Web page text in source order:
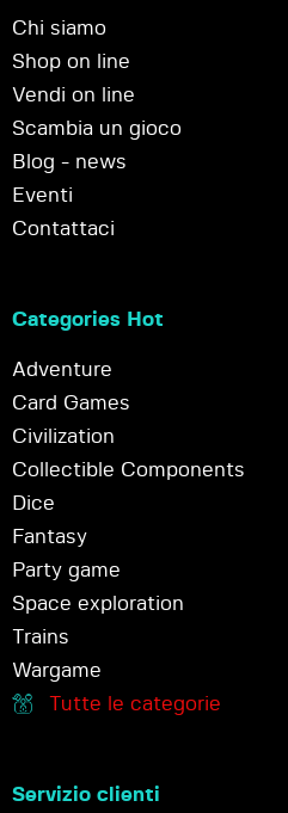
Chi siamo
Shop on line
Vendi on line
Scambia un gioco
Blog - news
Eventi
Contattaci
Categories Hot
Adventure
Card Games
Civilization
Collectible Components
Dice
Fantasy
Party game
Space exploration
Trains
Wargame
Tutte le categorie
Servizio clienti